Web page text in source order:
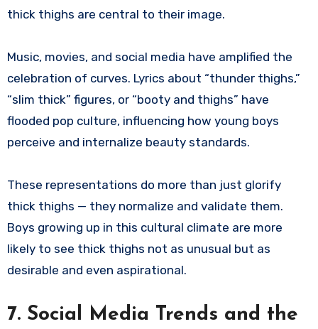
thick thighs are central to their image.
Music, movies, and social media have amplified the
celebration of curves. Lyrics about “thunder thighs,”
“slim thick” figures, or “booty and thighs” have
flooded pop culture, influencing how young boys
perceive and internalize beauty standards.
These representations do more than just glorify
thick thighs — they normalize and validate them.
Boys growing up in this cultural climate are more
likely to see thick thighs not as unusual but as
desirable and even aspirational.
7. Social Media Trends and the